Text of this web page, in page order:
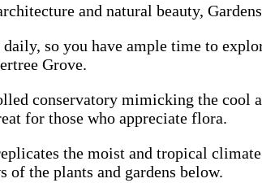
and natural beauty,
so you have ample time to
Grove.
conservatory mimicking the
for those who appreciate flora.
the moist and tropical
the plants and gardens below.